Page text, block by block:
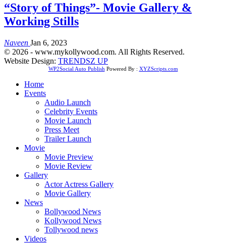
“Story of Things”- Movie Gallery &
Working Stills
Naveen Jan 6, 2023
© 2026 - www.mykollywood.com. All Rights Reserved.
Website Design: TRENDSZ UP
WP2Social Auto Publish Powered By : XYZScripts.com
Home
Events
Audio Launch
Celebrity Events
Movie Launch
Press Meet
Trailer Launch
Movie
Movie Preview
Movie Review
Gallery
Actor Actress Gallery
Movie Gallery
News
Bollywood News
Kollywood News
Tollywood news
Videos